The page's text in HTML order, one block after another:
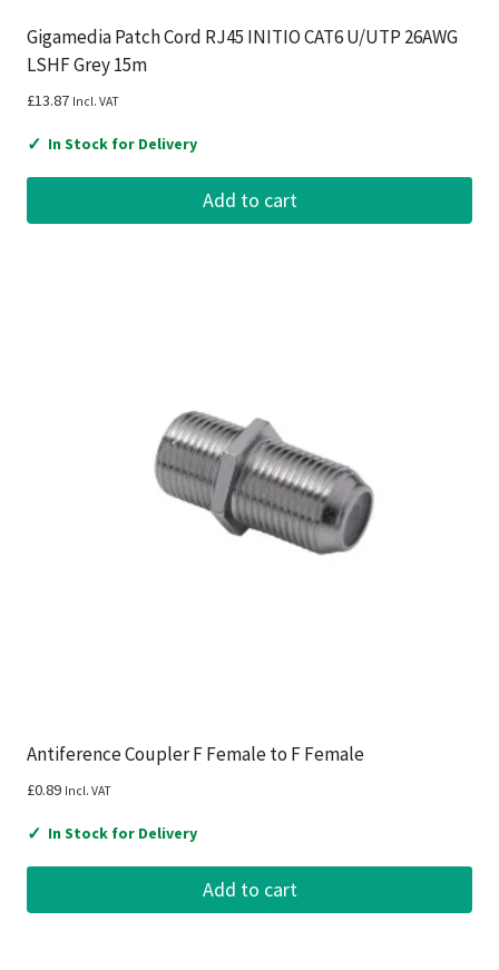
Gigamedia Patch Cord RJ45 INITIO CAT6 U/UTP 26AWG
LSHF Grey 15m
£13.87 Incl. VAT
✓ In Stock for Delivery
Add to cart
Antiference Coupler F Female to F Female
£0.89 Incl. VAT
✓ In Stock for Delivery
Add to cart